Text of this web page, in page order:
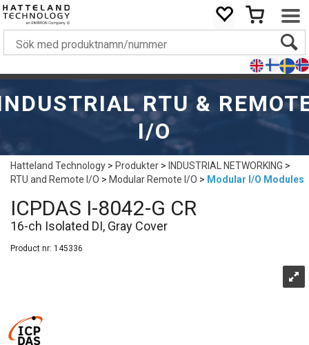
RTU &
I/O
Hatteland Technology>Produkter> INDUSTRIAL NETWORKING>
RTU and Remote I/O>Modular Remote I/O> Modular I/O Modules
ICPDAS I-8042-G CR
16-ch Isolated DI, Gray Cover
Product nr: 145336